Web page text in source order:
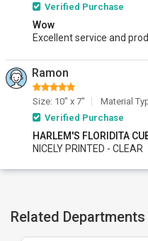
Verified Purchase
Wow
Excellent service and
Ramon
Size: 10" x 7"
Material
Verified Purchase
HARLEM'S FLORIDITA
NICELY PRINTED - CLEAR
Related Departments